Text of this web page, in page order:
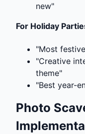
new"
For Holiday
"Most
"Creative
theme"
"Best year-
Photo